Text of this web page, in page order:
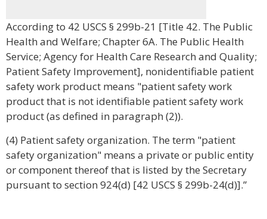
According to 42 USCS § 299b-21 [Title 42. The Public
Health and Welfare; Chapter 6A. The Public Health
Service; Agency for Health Care Research and Quality;
Patient Safety Improvement], nonidentifiable patient
safety work product means "patient safety work
product that is not identifiable patient safety work
product (as defined in paragraph (2)).
(4) Patient safety organization. The term "patient
safety organization" means a private or public entity
or component thereof that is listed by the Secretary
pursuant to section 924(d) [42 USCS § 299b-24(d)].”